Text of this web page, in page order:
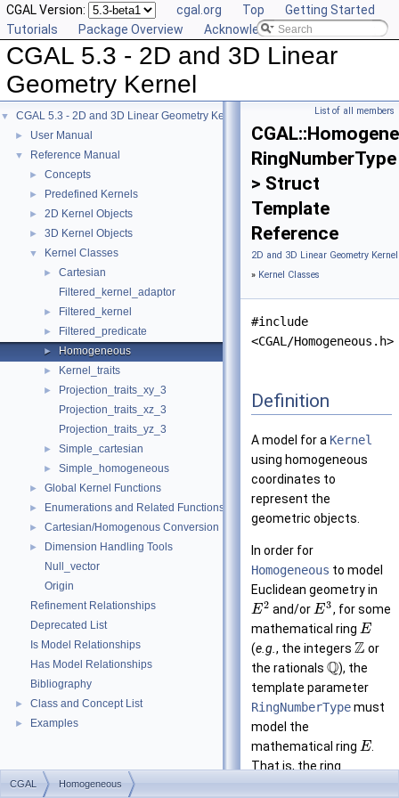
CGAL Version: cgal.org Top
Getting Started
Tutorials
Package Overview Acknowledging CGAL
CGAL 5.3 - 2D and 3D Linear
Geometry Kernel
▼ CGAL 5.3 - 2D and 3D Linear Geometry Kernel
► User Manual
▼ Reference Manual
► Concepts
► Predefined Kernels
► 2D Kernel Objects
► 3D Kernel Objects
▼ Kernel Classes
►
Cartesian
Filtered_kernel_adaptor
► Filtered_kernel
► Filtered_predicate
► Homogeneous
► Kernel_traits
►
Projection_traits_xy_3
Projection_traits_xz_3
Projection_traits_yz_3
► Simple_cartesian
► Simple_homogeneous
► Global Kernel Functions
► Enumerations and Related Functions
► Cartesian/Homogenous Conversion
►
Dimension Handling Tools
Null_vector
Origin
Refinement Relationships
Deprecated List
Is Model Relationships
Has Model Relationships
Bibliography
► Class and Concept List
► Examples
List of all members
RingNumberType
> Struct
Template
Reference
2D and 3D Linear Geometry
» Kernel Classes
#include
<CGAL/Homogeneous.h>
Definition
A model for a Kernel
using homogeneous
coordinates to
represent the
geometric objects.
In order for
Homogeneous to model
Euclidean geometry in
E2 and/or E3, for some
mathematical ring E
(e.g. , the integers Z or
the rationals Q), the
template parameter
RingNumberTypemust
model the
mathematical ring E
That is, the ring
CGAL Homogeneous